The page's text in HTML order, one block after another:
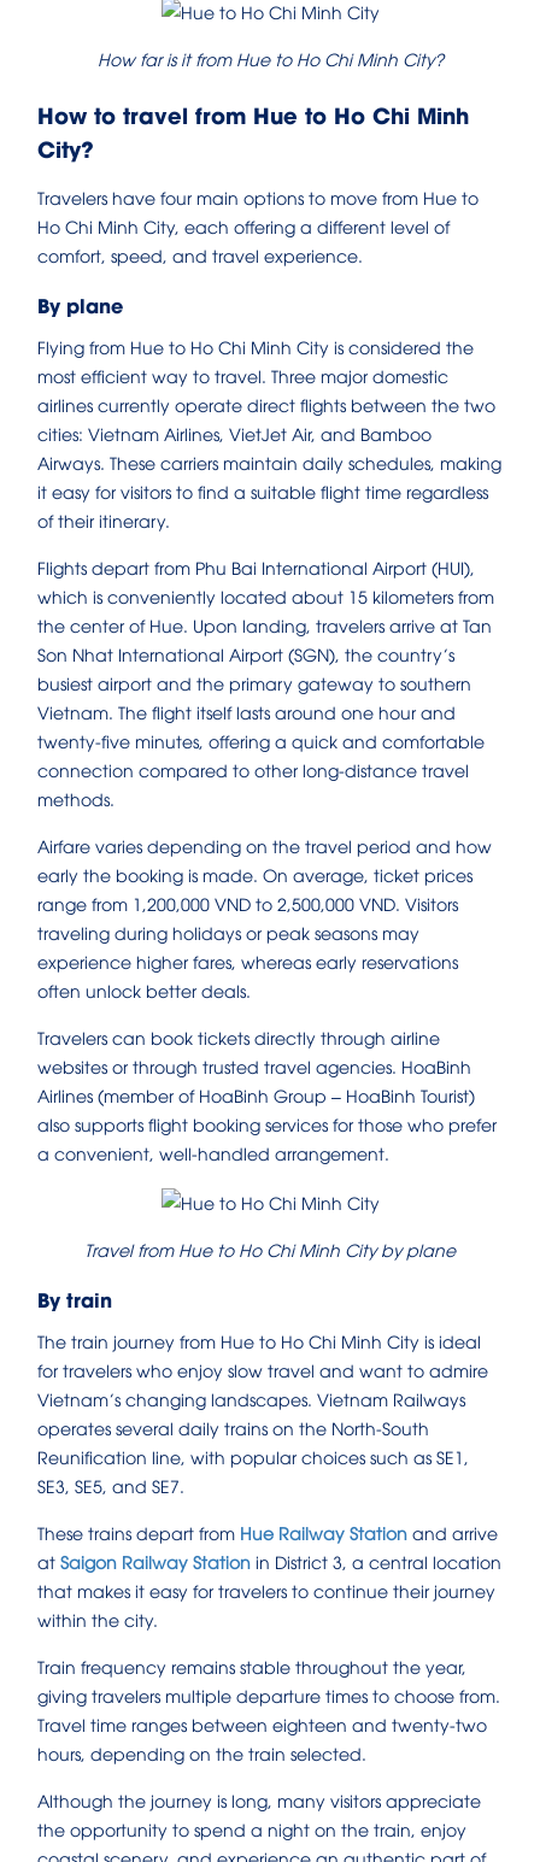
How far is it from Hue to Ho Chi Minh City?
How to travel from Hue to Ho Chi Minh
City?
Travelers have four main options to move from Hue to
Ho Chi Minh City, each offering a different level of
comfort, speed, and travel experience.
By plane
Flying from Hue to Ho Chi Minh City is considered the
most efficient way to travel. Three major domestic
airlines currently operate direct flights between the two
cities: Vietnam Airlines, VietJet Air, and Bamboo
Airways. These carriers maintain daily schedules, making
it easy for visitors to find a suitable flight time regardless
of their itinerary.
Flights depart from Phu Bai International Airport (HUI),
which is conveniently located about 15 kilometers from
the center of Hue. Upon landing, travelers arrive at Tan
Son Nhat International Airport (SGN), the country’s
busiest airport and the primary gateway to southern
Vietnam. The flight itself lasts around one hour and
twenty-five minutes, offering a quick and comfortable
connection compared to other long-distance travel
methods.
Airfare varies depending on the travel period and how
early the booking is made. On average, ticket prices
range from 1,200,000 VND to 2,500,000 VND. Visitors
traveling during holidays or peak seasons may
experience higher fares, whereas early reservations
often unlock better deals.
Travelers can book tickets directly through airline
websites or through trusted travel agencies. HoaBinh
Airlines (member of HoaBinh Group – HoaBinh Tourist)
also supports flight booking services for those who prefer
a convenient, well-handled arrangement.
Travel from Hue to Ho Chi Minh City by plane
By train
The train journey from Hue to Ho Chi Minh City is ideal
for travelers who enjoy slow travel and want to admire
Vietnam’s changing landscapes. Vietnam Railways
operates several daily trains on the North-South
Reunification line, with popular choices such as SE1,
SE3, SE5, and SE7.
These trains depart from Hue Railway Station and arrive
at Saigon Railway Station in District 3, a central location
that makes it easy for travelers to continue their journey
within the city.
Train frequency remains stable throughout the year,
giving travelers multiple departure times to choose from.
Travel time ranges between eighteen and twenty-two
hours, depending on the train selected.
Although the journey is long, many visitors appreciate
the opportunity to spend a night on the train, enjoy